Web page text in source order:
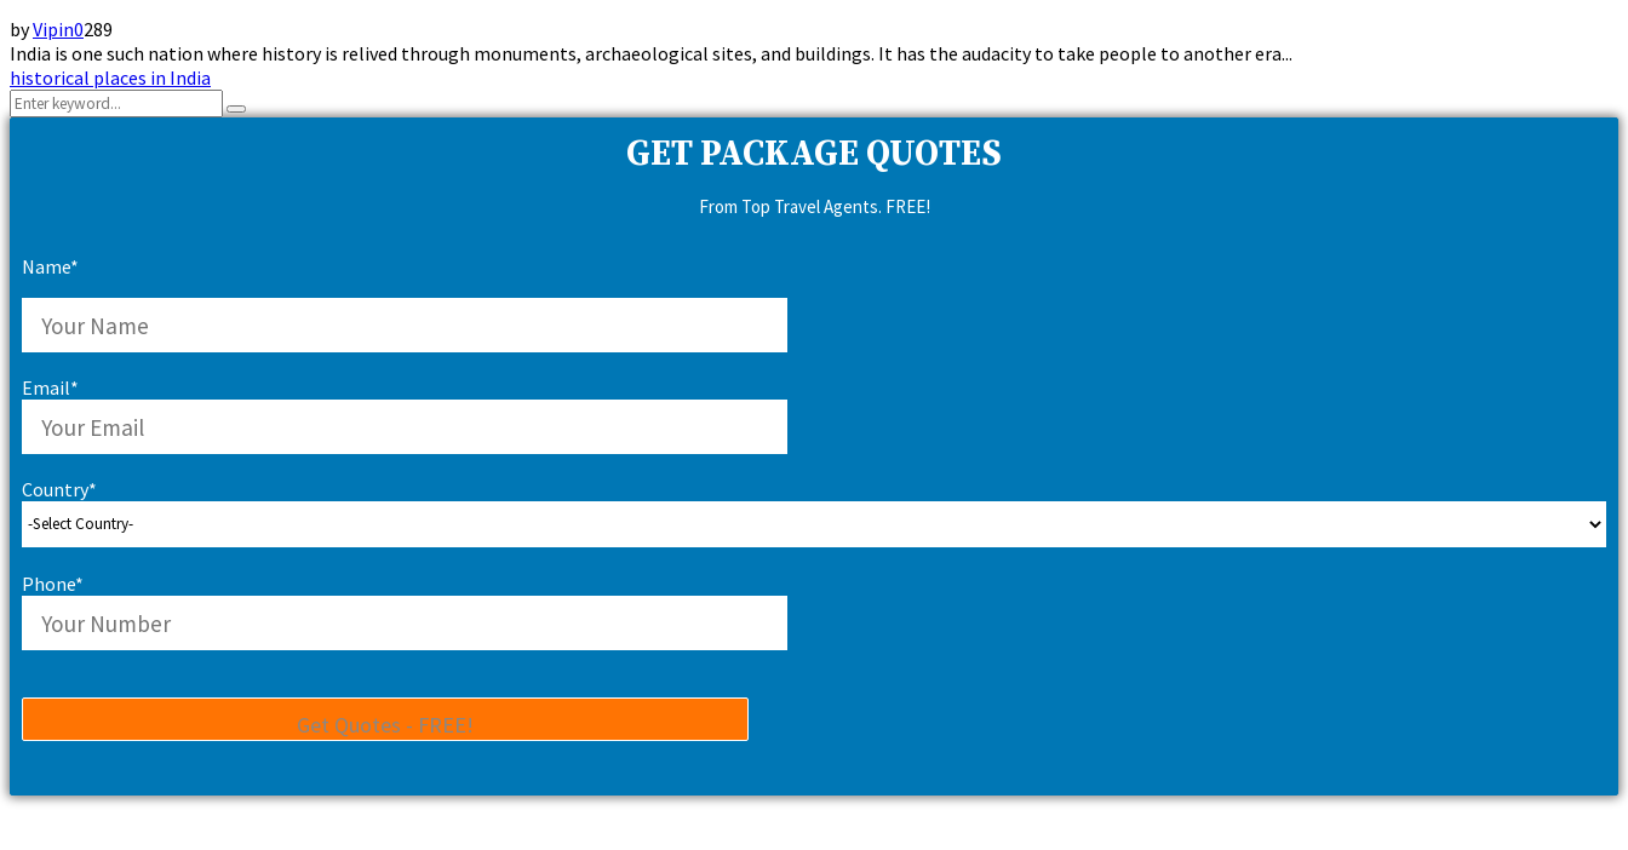
byVipin0289
India is one such nation where history is relived through monuments, archaeological sites, and buildings. It has the audacity to take people to another era...
historical places in India
Search
for:
Search
GET PACKAGE QUOTES
From Top Travel Agents. FREE!
Name*
Email*
Country*
Phone*